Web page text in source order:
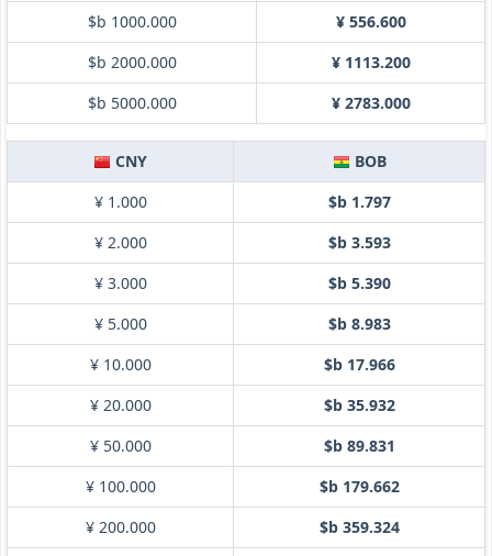
$b 1000.000
¥ 556.600
$b 2000.000
¥ 1113.200
$b 5000.000
¥ 2783.000
CNY
BOB
¥ 1.000
$b 1.797
¥ 2.000
$b 3.593
¥ 3.000
$b 5.390
¥ 5.000
$b 8.983
¥ 10.000
$b 17.966
¥ 20.000
$b 35.932
¥ 50.000
$b 89.831
¥ 100.000
$b 179.662
¥ 200.000
$b 359.324